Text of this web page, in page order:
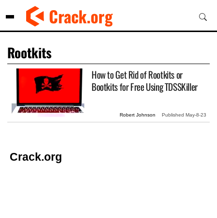
Crack.org
Rootkits
How to Get Rid of Rootkits or
Bootkits for Free Using TDSSKiller
Robert Johnson Published May-8-23
Crack.org